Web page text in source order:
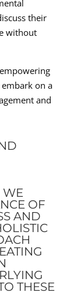
their
without
on a
and
WE
OF
AND
THESE